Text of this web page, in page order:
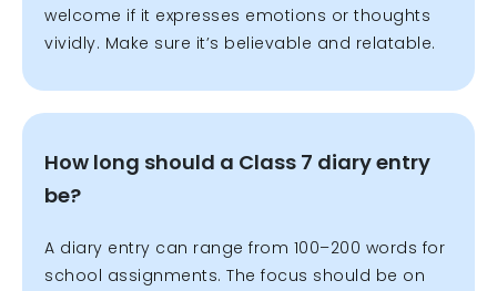
welcome if it expresses emotions or thoughts
vividly. Make sure it’s believable and relatable.
How long should a Class 7 diary entry
be?
A diary entry can range from 100–200 words for
school assignments. The focus should be on